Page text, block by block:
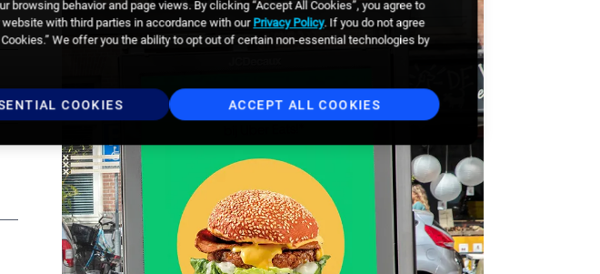
behavior and page views. By clicking “Accept All Cookies”, you agree to
with third parties in accordance with our Privacy Policy. If you do not agree
We offer you the ability to opt out of certain non-essential technologies by
COOKIES ACCEPT ALL COOKIES